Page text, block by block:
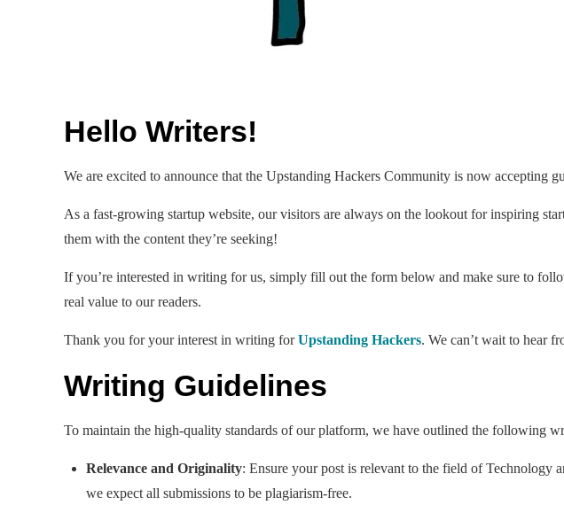
Hello Writers!
We are excited to announce that the Upstanding Hackers Community is now accepting
As a fast-growing startup website, our visitors are always on the lookout for inspiring
them with the content they’re seeking!
If you’re interested in writing for us, simply fill out the form below and make sure to
real value to our readers.
Thank you for your interest in writing forUpstanding Hackers. We can’t wait to hear
Writing Guidelines
To maintain the high-quality standards of our platform, we have outlined the following
Relevance and Originality: Ensure your post is relevant to the field of Technology
we expect all submissions to be plagiarism-free.